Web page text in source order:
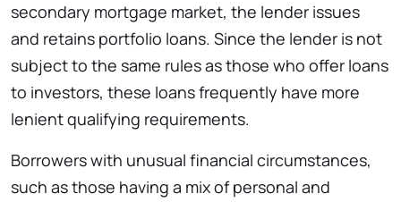
secondary mortgage market, the lender issues
and retains portfolio loans. Since the lender is not
subject to the same rules as those who offer loans
to investors, these loans frequently have more
lenient qualifying requirements.
Borrowers with unusual financial circumstances,
such as those having a mix of personal and